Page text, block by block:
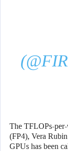
The TFLOPs-
(FP4), Vera
GPUs has been